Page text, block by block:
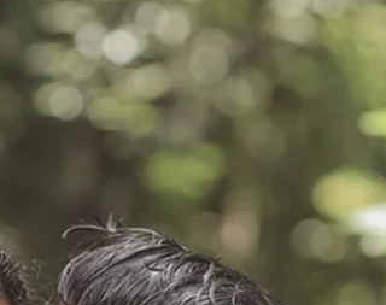
overfunctioning, the grief that often accompanies
it, and why feeling disconnected from yourself is
about more than simply being tired.